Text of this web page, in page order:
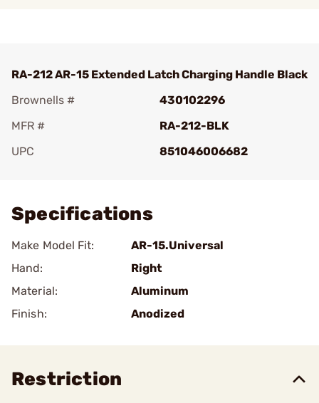
RA-212 AR-15 Extended Latch Charging Handle Black
Brownells #
430102296
MFR #
RA-212-BLK
UPC
851046006682
Specifications
Make Model Fit:
AR-15.Universal
Hand:
Right
Material:
Aluminum
Finish:
Anodized
Restriction